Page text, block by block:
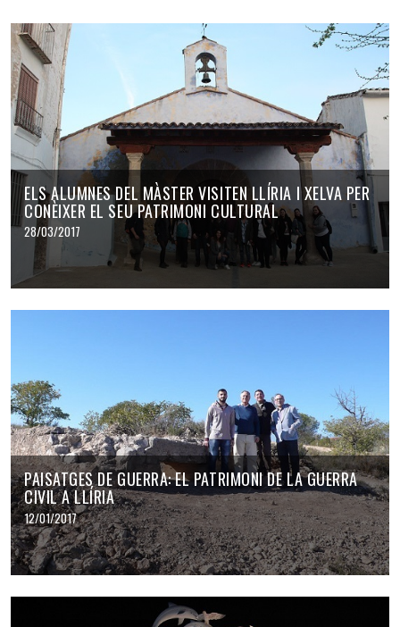
ELS ALUMNES DEL MÀSTER VISITEN LLÍRIA I XELVA PER
CONÈIXER EL SEU PATRIMONI CULTURAL
28/03/2017
PAISATGES DE GUERRA: EL PATRIMONI DE LA GUERRA
CIVIL A LLÍRIA
12/01/2017